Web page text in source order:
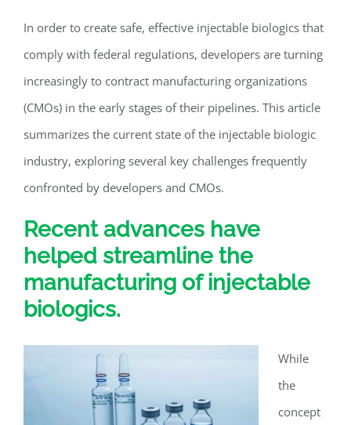
In order to create safe, effective injectable biologics that
comply with federal regulations, developers are turning
increasingly to contract manufacturing organizations
(CMOs) in the early stages of their pipelines. This article
summarizes the current state of the injectable biologic
industry, exploring several key challenges frequently
confronted by developers and CMOs.
Recent advances have
helped streamline the
manufacturing of injectable
biologics.
While
the
concept